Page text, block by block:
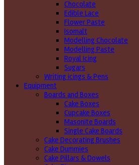
Chocolate
Edible Lace
Flower Paste
Isomalt
Modelling Chocolate
Modelling Paste
Royal Icing
Sugars
Writing icings & Pens
Equipment
Boards and Boxes
Cake Boxes
Cupcake Boxes
Masonite Boards
Single Cake Boards
Cake Decorating Brushes
Cake Dummies
Cake Pillars & Dowels